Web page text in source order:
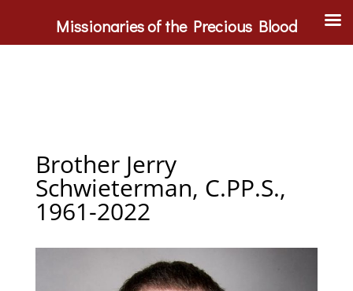
Brother Jerry
Schwieterman, C.PP.S.,
1961-2022
Missionaries of the Precious Blood